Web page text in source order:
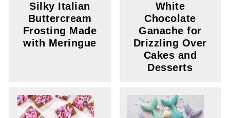
Silky Italian
Buttercream
Frosting Made
with Meringue
White
Chocolate
Ganache for
Drizzling Over
Cakes and
Desserts